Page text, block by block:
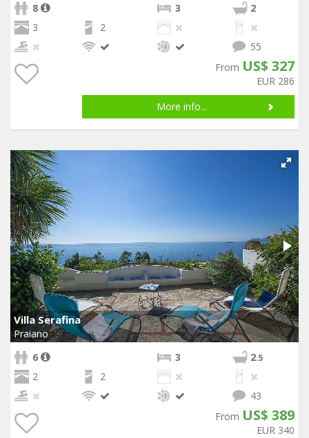
8
3
2
3
2
55
From US$ 327
EUR 286
More info...
Villa Serafina
Praiano
6
3 2.5
2
2
43
From US$ 389
EUR 340